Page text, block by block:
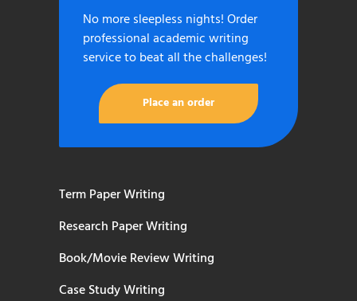
No more sleepless nights! Order
professional academic writing
service to beat all the challenges!
Place an order
Term Paper Writing
Research Paper Writing
Book/Movie Review Writing
Case Study Writing